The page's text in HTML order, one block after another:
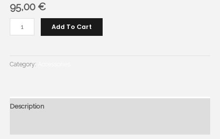
95,00 €
BLUETOOTH
ADAPTER
YOUR
RADIO
6-
Add To Cart
Category:
Description